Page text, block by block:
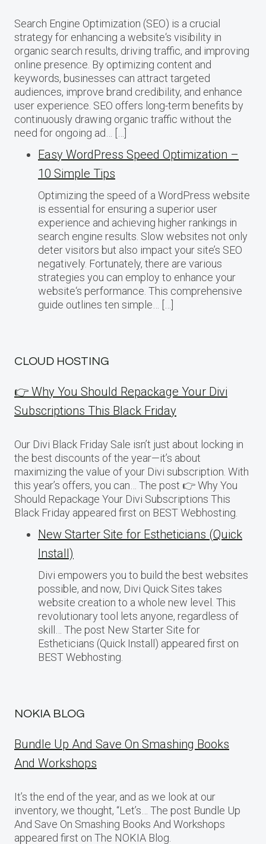
Search Engine Optimization (SEO) is a crucial
strategy for enhancing a website‘s visibility in
organic search results, driving traffic, and improving
online presence. By optimizing content and
keywords, businesses can attract targeted
audiences, improve brand credibility, and enhance
user experience. SEO offers long-term benefits by
continuously drawing organic traffic without the
need for ongoing ad… […]
Easy WordPress Speed Optimization –
10 Simple Tips
Optimizing the speed of a WordPress website
is essential for ensuring a superior user
experience and achieving higher rankings in
search engine results. Slow websites not only
deter visitors but also impact your site’s SEO
negatively. Fortunately, there are various
strategies you can employ to enhance your
website‘s performance. This comprehensive
guide outlines ten simple… […]
CLOUD HOSTING
👉 Why You Should Repackage Your Divi
Subscriptions This Black Friday
Our Divi Black Friday Sale isn’t just about locking in
the best discounts of the year—it’s about
maximizing the value of your Divi subscription. With
this year’s offers, you can… The post 👉 Why You
Should Repackage Your Divi Subscriptions This
Black Friday appeared first on BEST Webhosting.
New Starter Site for Estheticians (Quick
Install)
Divi empowers you to build the best websites
possible, and now, Divi Quick Sites takes
website creation to a whole new level. This
revolutionary tool lets anyone, regardless of
skill… The post New Starter Site for
Estheticians (Quick Install) appeared first on
BEST Webhosting.
NOKIA BLOG
Bundle Up And Save On Smashing Books
And Workshops
It’s the end of the year, and as we look at our
inventory, we thought, “Let’s… The post Bundle Up
And Save On Smashing Books And Workshops
appeared first on The NOKIA Blog.